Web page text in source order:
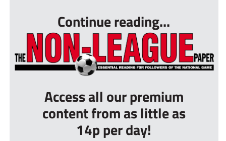
Continue reading...
Access all our premium
content from as little as
14p per day!